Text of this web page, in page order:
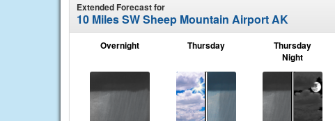
Extended Forecast for
10 Miles SW Sheep Mountain Airport AK
Overnight Thursday
Thursday
Night